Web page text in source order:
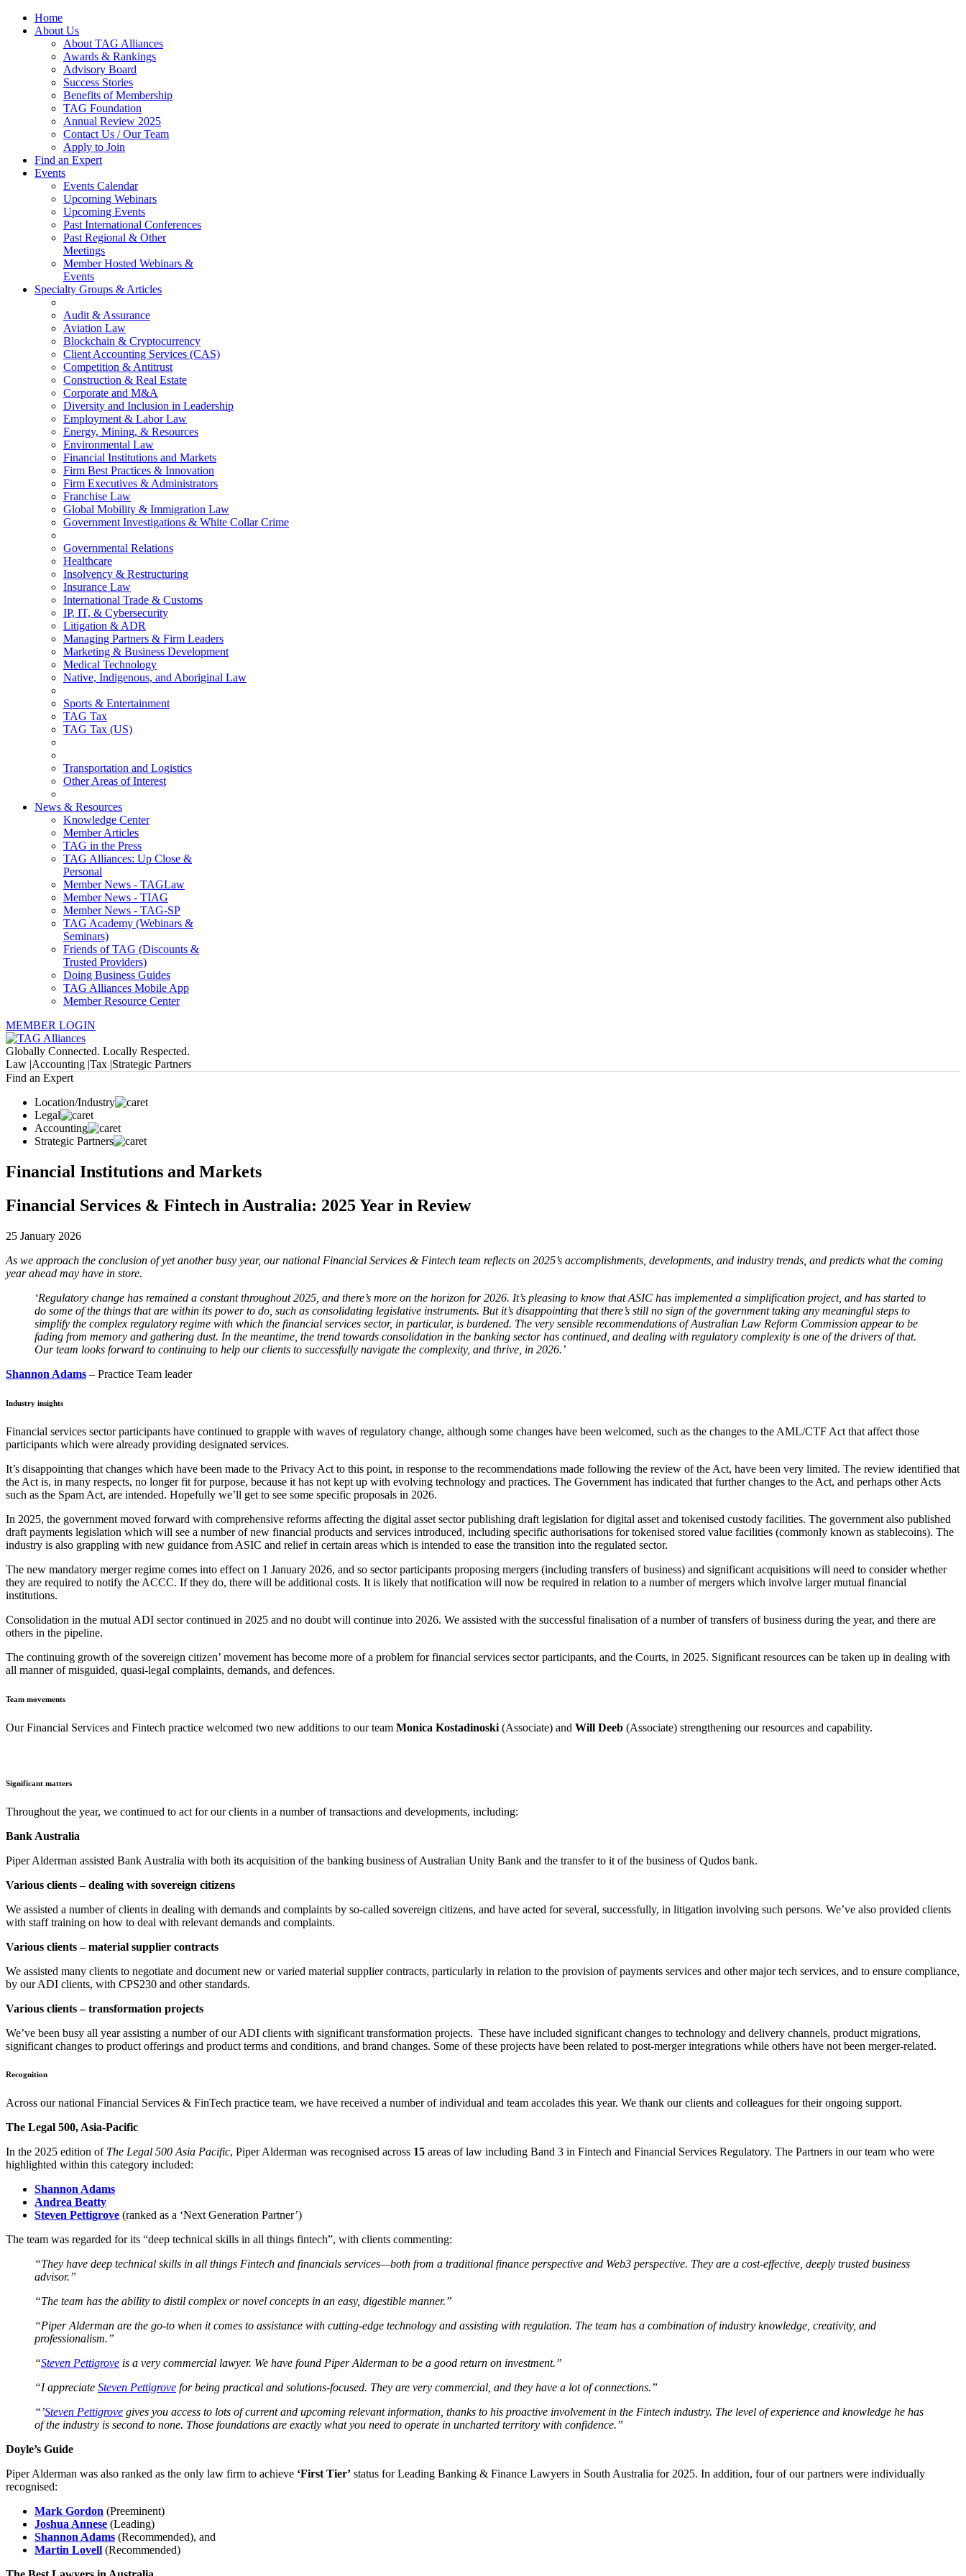
Home
About Us
About TAG Alliances
Awards & Rankings
Advisory Board
Success Stories
Benefits of Membership
TAG Foundation
Annual Review 2025
Contact Us / Our Team
Apply to Join
Find an Expert
Events
Events Calendar
Upcoming Webinars
Upcoming Events
Past International Conferences
Past Regional & Other
Meetings
Member Hosted Webinars &
Events
Specialty Groups & Articles
Audit & Assurance
Aviation Law
Blockchain & Cryptocurrency
Client Accounting Services (CAS)
Competition & Antitrust
Construction & Real Estate
Corporate and M&A
Diversity and Inclusion in Leadership
Employment & Labor Law
Energy, Mining, & Resources
Environmental Law
Financial Institutions and Markets
Firm Best Practices & Innovation
Firm Executives & Administrators
Franchise Law
Global Mobility & Immigration Law
Government Investigations & White Collar Crime
Governmental Relations
Healthcare
Insolvency & Restructuring
Insurance Law
International Trade & Customs
IP, IT, & Cybersecurity
Litigation & ADR
Managing Partners & Firm Leaders
Marketing & Business Development
Medical Technology
Native, Indigenous, and Aboriginal Law
Sports & Entertainment
TAG Tax
TAG Tax (US)
Transportation and Logistics
Other Areas of Interest
News & Resources
Knowledge Center
Member Articles
TAG in the Press
TAG Alliances: Up Close &
Personal
Member News - TAGLaw
Member News - TIAG
Member News - TAG-SP
TAG Academy (Webinars &
Seminars)
Friends of TAG (Discounts &
Trusted Providers)
Doing Business Guides
TAG Alliances Mobile App
Member Resource Center
MEMBER LOGIN
Globally Connected. Locally Respected.
Law |Accounting |Tax |Strategic Partners
Find an Expert
Location/Industry
Legal
Accounting
Strategic Partners
Financial Institutions and Markets
Financial Services & Fintech in Australia: 2025 Year in Review
25 January 2026
As we approach the conclusion of yet another busy year, our national Financial Services & Fintech team reflects on 2025’s accomplishments, developments, and industry trends, and predicts what the coming
year ahead may have in store.
‘Regulatory change has remained a constant throughout 2025, and there’s more on the horizon for 2026. It’s pleasing to know that ASIC has implemented a simplification project, and has started to
do some of the things that are within its power to do, such as consolidating legislative instruments. But it’s disappointing that there’s still no sign of the government taking any meaningful steps to
simplify the complex regulatory regime with which the financial services sector, in particular, is burdened. The very sensible recommendations of Australian Law Reform Commission appear to be
fading from memory and gathering dust. In the meantime, the trend towards consolidation in the banking sector has continued, and dealing with regulatory complexity is one of the drivers of that.
Our team looks forward to continuing to help our clients to successfully navigate the complexity, and thrive, in 2026.’
Shannon Adams – Practice Team leader
Industry insights
Financial services sector participants have continued to grapple with waves of regulatory change, although some changes have been welcomed, such as the changes to the AML/CTF Act that affect those
participants which were already providing designated services.
It’s disappointing that changes which have been made to the Privacy Act to this point, in response to the recommendations made following the review of the Act, have been very limited. The review identified that
the Act is, in many respects, no longer fit for purpose, because it has not kept up with evolving technology and practices. The Government has indicated that further changes to the Act, and perhaps other Acts
such as the Spam Act, are intended. Hopefully we’ll get to see some specific proposals in 2026.
In 2025, the government moved forward with comprehensive reforms affecting the digital asset sector publishing draft legislation for digital asset and tokenised custody facilities. The government also published
draft payments legislation which will see a number of new financial products and services introduced, including specific authorisations for tokenised stored value facilities (commonly known as stablecoins). The
industry is also grappling with new guidance from ASIC and relief in certain areas which is intended to ease the transition into the regulated sector.
The new mandatory merger regime comes into effect on 1 January 2026, and so sector participants proposing mergers (including transfers of business) and significant acquisitions will need to consider whether
they are required to notify the ACCC. If they do, there will be additional costs. It is likely that notification will now be required in relation to a number of mergers which involve larger mutual financial
institutions.
Consolidation in the mutual ADI sector continued in 2025 and no doubt will continue into 2026. We assisted with the successful finalisation of a number of transfers of business during the year, and there are
others in the pipeline.
The continuing growth of the sovereign citizen’ movement has become more of a problem for financial services sector participants, and the Courts, in 2025. Significant resources can be taken up in dealing with
all manner of misguided, quasi-legal complaints, demands, and defences.
Team movements
Our Financial Services and Fintech practice welcomed two new additions to our team Monica Kostadinoski (Associate) and Will Deeb (Associate) strengthening our resources and capability.
Significant matters
Throughout the year, we continued to act for our clients in a number of transactions and developments, including:
Bank Australia
Piper Alderman assisted Bank Australia with both its acquisition of the banking business of Australian Unity Bank and the transfer to it of the business of Qudos bank.
Various clients – dealing with sovereign citizens
We assisted a number of clients in dealing with demands and complaints by so-called sovereign citizens, and have acted for several, successfully, in litigation involving such persons. We’ve also provided clients
with staff training on how to deal with relevant demands and complaints.
Various clients – material supplier contracts
We assisted many clients to negotiate and document new or varied material supplier contracts, particularly in relation to the provision of payments services and other major tech services, and to ensure compliance,
by our ADI clients, with CPS230 and other standards.
Various clients – transformation projects
We’ve been busy all year assisting a number of our ADI clients with significant transformation projects. These have included significant changes to technology and delivery channels, product migrations,
significant changes to product offerings and product terms and conditions, and brand changes. Some of these projects have been related to post-merger integrations while others have not been merger-related.
Recognition
Across our national Financial Services & FinTech practice team, we have received a number of individual and team accolades this year. We thank our clients and colleagues for their ongoing support.
The Legal 500, Asia-Pacific
In the 2025 edition of The Legal 500 Asia Pacific, Piper Alderman was recognised across 15 areas of law including Band 3 in Fintech and Financial Services Regulatory. The Partners in our team who were
highlighted within this category included:
Shannon Adams
Andrea Beatty
Steven Pettigrove (ranked as a ‘Next Generation Partner’)
The team was regarded for its “deep technical skills in all things fintech”, with clients commenting:
“They have deep technical skills in all things Fintech and financials services—both from a traditional finance perspective and Web3 perspective. They are a cost-effective, deeply trusted business
advisor.”
“The team has the ability to distil complex or novel concepts in an easy, digestible manner.”
“Piper Alderman are the go-to when it comes to assistance with cutting-edge technology and assisting with regulation. The team has a combination of industry knowledge, creativity, and
professionalism.”
“Steven Pettigrove is a very commercial lawyer. We have found Piper Alderman to be a good return on investment.”
“I appreciate Steven Pettigrove for being practical and solutions-focused. They are very commercial, and they have a lot of connections.”
“’Steven Pettigrove gives you access to lots of current and upcoming relevant information, thanks to his proactive involvement in the Fintech industry. The level of experience and knowledge he has
of the industry is second to none. Those foundations are exactly what you need to operate in uncharted territory with confidence.”
Doyle’s Guide
Piper Alderman was also ranked as the only law firm to achieve ‘First Tier’ status for Leading Banking & Finance Lawyers in South Australia for 2025. In addition, four of our partners were individually
recognised:
Mark Gordon (Preeminent)
Joshua Annese (Leading)
Shannon Adams (Recommended), and
Martin Lovell (Recommended)